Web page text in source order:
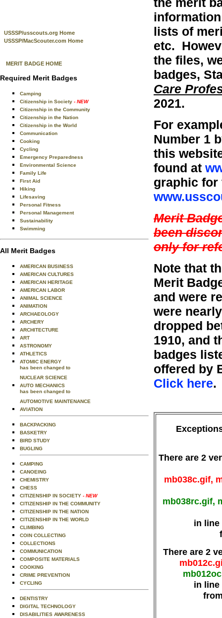
USSSP/usscouts.org Home
USSSP/MacScouter.com Home
MERIT BADGE HOME
Required Merit Badges
Camping
Citizenship in Society - NEW
Citizenship in the Community
Citizenship in the Nation
Citizenship in the World
Communication
Cooking
Cycling
Emergency Preparedness
Environmental Science
Family Life
First Aid
Hiking
Lifesaving
Personal Fitness
Personal Management
Sustainability
Swimming
All Merit Badges
AMERICAN BUSINESS
AMERICAN CULTURES
AMERICAN HERITAGE
AMERICAN LABOR
ANIMAL SCIENCE
ANIMATION
ARCHAEOLOGY
ARCHERY
ARCHITECTURE
ART
ASTRONOMY
ATHLETICS
ATOMIC ENERGY
has been changed to
NUCLEAR SCIENCE
AUTO MECHANICS
has been changed to
AUTOMOTIVE MAINTENANCE
AVIATION
BACKPACKING
BASKETRY
BIRD STUDY
BUGLING
CAMPING
CANOEING
CHEMISTRY
CHESS
CITIZENSHIP IN SOCIETY - NEW
CITIZENSHIP IN THE COMMUNITY
CITIZENSHIP IN THE NATION
CITIZENSHIP IN THE WORLD
CLIMBING
COIN COLLECTING
COLLECTIONS
COMMUNICATION
COMPOSITE MATERIALS
COOKING
CRIME PREVENTION
CYCLING
DENTISTRY
DIGITAL TECHNOLOGY
DISABILITIES AWARENESS
lists of
etc.
the files,
badges,
Care
2021.
For
Number 1
this
found at
graphic for
Merit
been
only for
Note that
Merit
and were
were
dropped
1910, and
badges
offered by
Click here.
There are 2
mb038c.gif,
mb038rc.gif,
in line
There are 2
in line